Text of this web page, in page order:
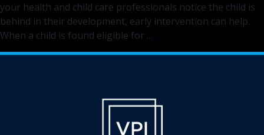
your health and child care professionals notice the child is
behind in their development, early intervention can help.
When a child is found eligible for …
Early
Can